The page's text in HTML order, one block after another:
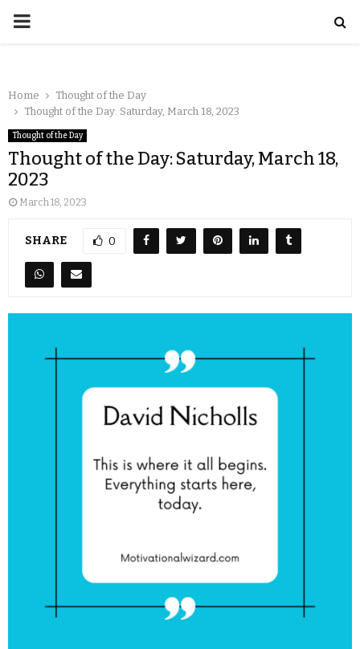
Home
Thought of the Day
Thought of the Day: Saturday, March 18, 2023
Thought of the Day
Thought of the Day: Saturday, March 18,
2023
March 18, 2023
SHARE 0